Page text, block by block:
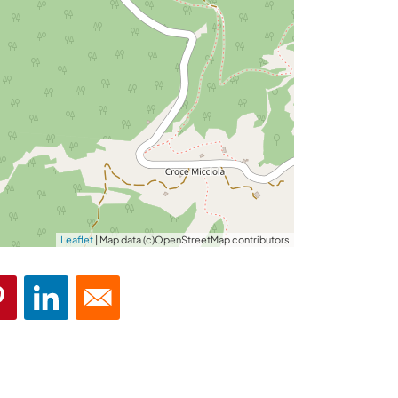
Leaflet | Map data (c)OpenStreetMap contributors